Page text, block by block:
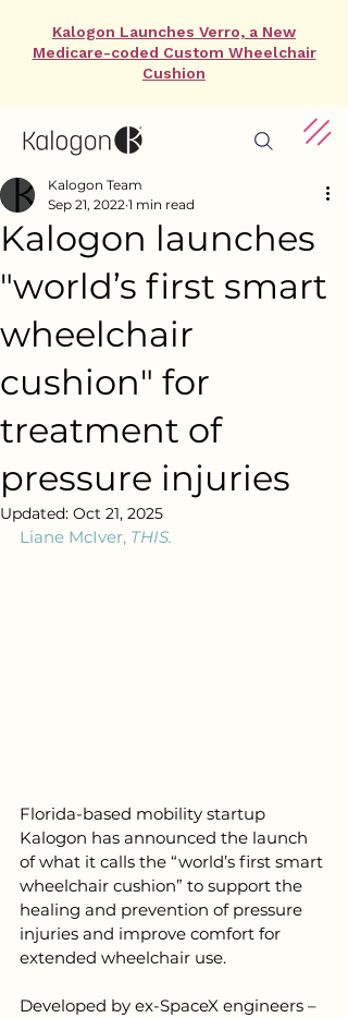
Kalogon Launches Verro, a New
Medicare-coded Custom Wheelchair
Cushion
Kalogon launches
"world’s first smart
wheelchair
cushion" for
treatment of
pressure injuries
Kalogon Team
Sep 21, 2022 1 min read
Updated: Oct 21, 2025
Liane McIver, THIS.
Florida-based mobility startup
Kalogon has announced the launch
of what it calls the “world’s first smart
wheelchair cushion” to support the
healing and prevention of pressure
injuries and improve comfort for
extended wheelchair use.
Developed by ex-SpaceX engineers –